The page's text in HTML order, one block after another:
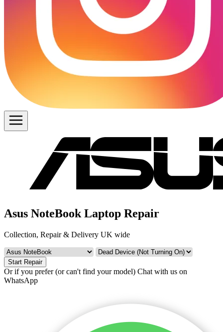
Asus NoteBook Laptop Repair
Collection, Repair & Delivery UK wide
Start Repair
Or if you prefer (or can't find your model) Chat with us on
WhatsApp